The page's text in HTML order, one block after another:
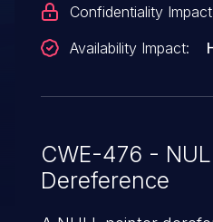
Confidentiality
Availability Impact:
CWE-476 -
Dereference